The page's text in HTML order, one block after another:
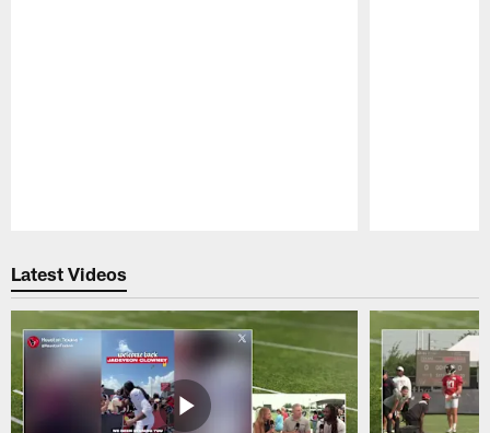
Latest Videos